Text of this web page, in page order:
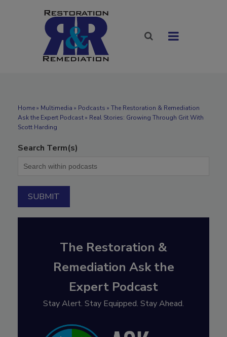
Home» Multimedia » Podcasts » The Restoration & Remediation
Ask the Expert Podcast » Real Stories: Growing Through Grit With
Scott Harding
Search Term(s)
The Restoration &
Remediation Ask the
Expert Podcast
Stay Alert. Stay Equipped. Stay Ahead.